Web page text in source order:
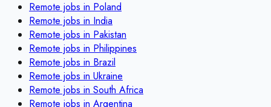
Remote jobs in Poland
Remote jobs in India
Remote jobs in Pakistan
Remote jobs in Philippines
Remote jobs in Brazil
Remote jobs in Ukraine
Remote jobs in South Africa
Remote jobs in Argentina